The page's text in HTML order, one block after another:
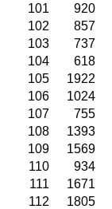
101
920
102
857
103
737
104
618
105
1922
106
1024
107
755
108
1393
109
1569
110
934
111
1671
112
1805